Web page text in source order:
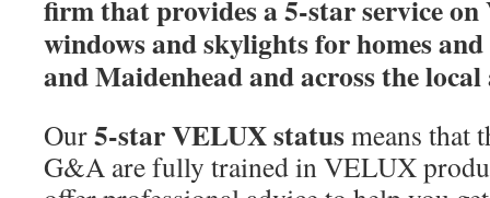
firm that provides a 5-star service
windows and skylights for homes and
and Maidenhead and across the local
Our5-star VELUX statusmeans that
G&A are fully trained in VELUX